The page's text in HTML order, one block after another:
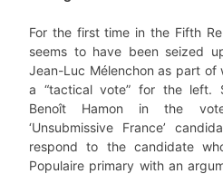
For the first time in the Fifth
seems to have been seized
Jean-Luc Mélenchon as part
a “tactical vote” for the left.
Benoît Hamon in the
‘Unsubmissive France’
respond to the candidate
Populaire primary with an